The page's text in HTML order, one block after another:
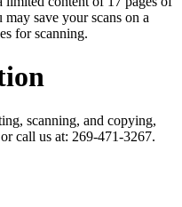
save your scans on a
for scanning.
scanning, and copying,
or call us at: 269-471-3267.